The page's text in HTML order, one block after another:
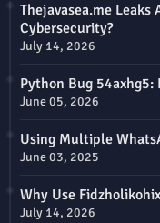
Thejavasea.me
Cybersecurity?
July 14, 2026
Python Bug 54axhg5:
June 05, 2026
Using Multiple
June 03, 2025
Why Use
July 14, 2026